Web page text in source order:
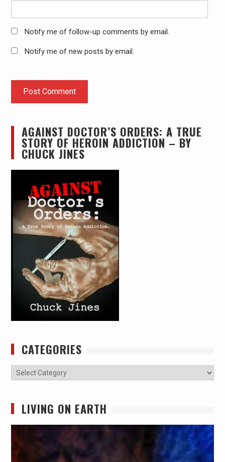
Notify me of follow-up comments by email.
Notify me of new posts by email.
AGAINST DOCTOR’S ORDERS: A TRUE
STORY OF HEROIN ADDICTION – BY
CHUCK JINES
CATEGORIES
Categories
LIVING ON EARTH